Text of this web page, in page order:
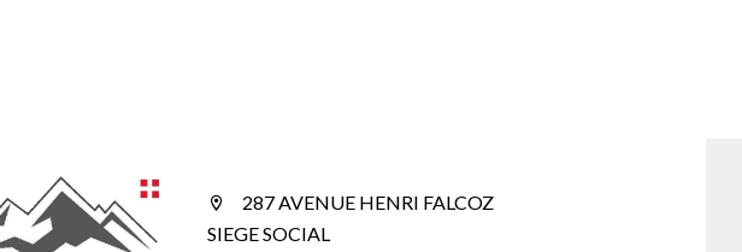
287 AVENUE HENRI FALCOZ
SIEGE SOCIAL